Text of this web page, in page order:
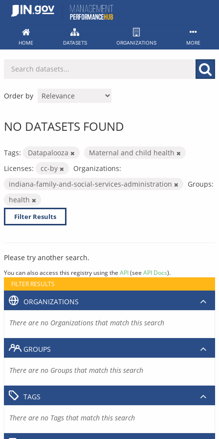
Skip
HOME DATASETS ORGANIZATIONS MORE
Order by
NO DATASETS FOUND
Tags: Datapalooza
Maternal and child health
Licenses:
cc-by
Organizations:
indiana-family-and-social-services-administration
Groups:
health
Filter Results
Please try another search.
You can also access this registry using the API(see API Docs).
FILTER RESULTS
ORGANIZATIONS
There are no Organizations that match this search
GROUPS
There are no Groups that match this search
TAGS
There are no Tags that match this search